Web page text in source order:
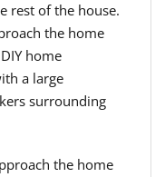
rest of the house.
the home
home
a large
surrounding
the home